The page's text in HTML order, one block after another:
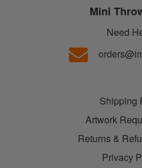
Mini
Need
Shipping
Artwork
Returns &
Privacy